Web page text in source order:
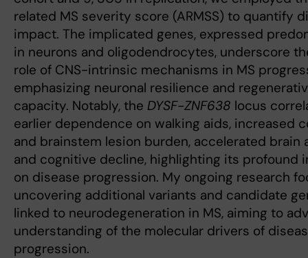
related MS severity score (ARMSS) to quantify
impact. The implicated genes, expressed
in neurons and oligodendrocytes, underscore
role of CNS-intrinsic mechanisms in MS
emphasizing neuronal resilience and
capacity. Notably, the DYSF-ZNF638 locus
earlier dependence on walking aids, increased
and brainstem lesion burden, accelerated brain
and cognitive decline, highlighting its profound
on disease progression. My ongoing research
uncovering additional variants and candidate
linked to neurodegeneration in MS, aiming to
understanding of the molecular drivers of
progression.